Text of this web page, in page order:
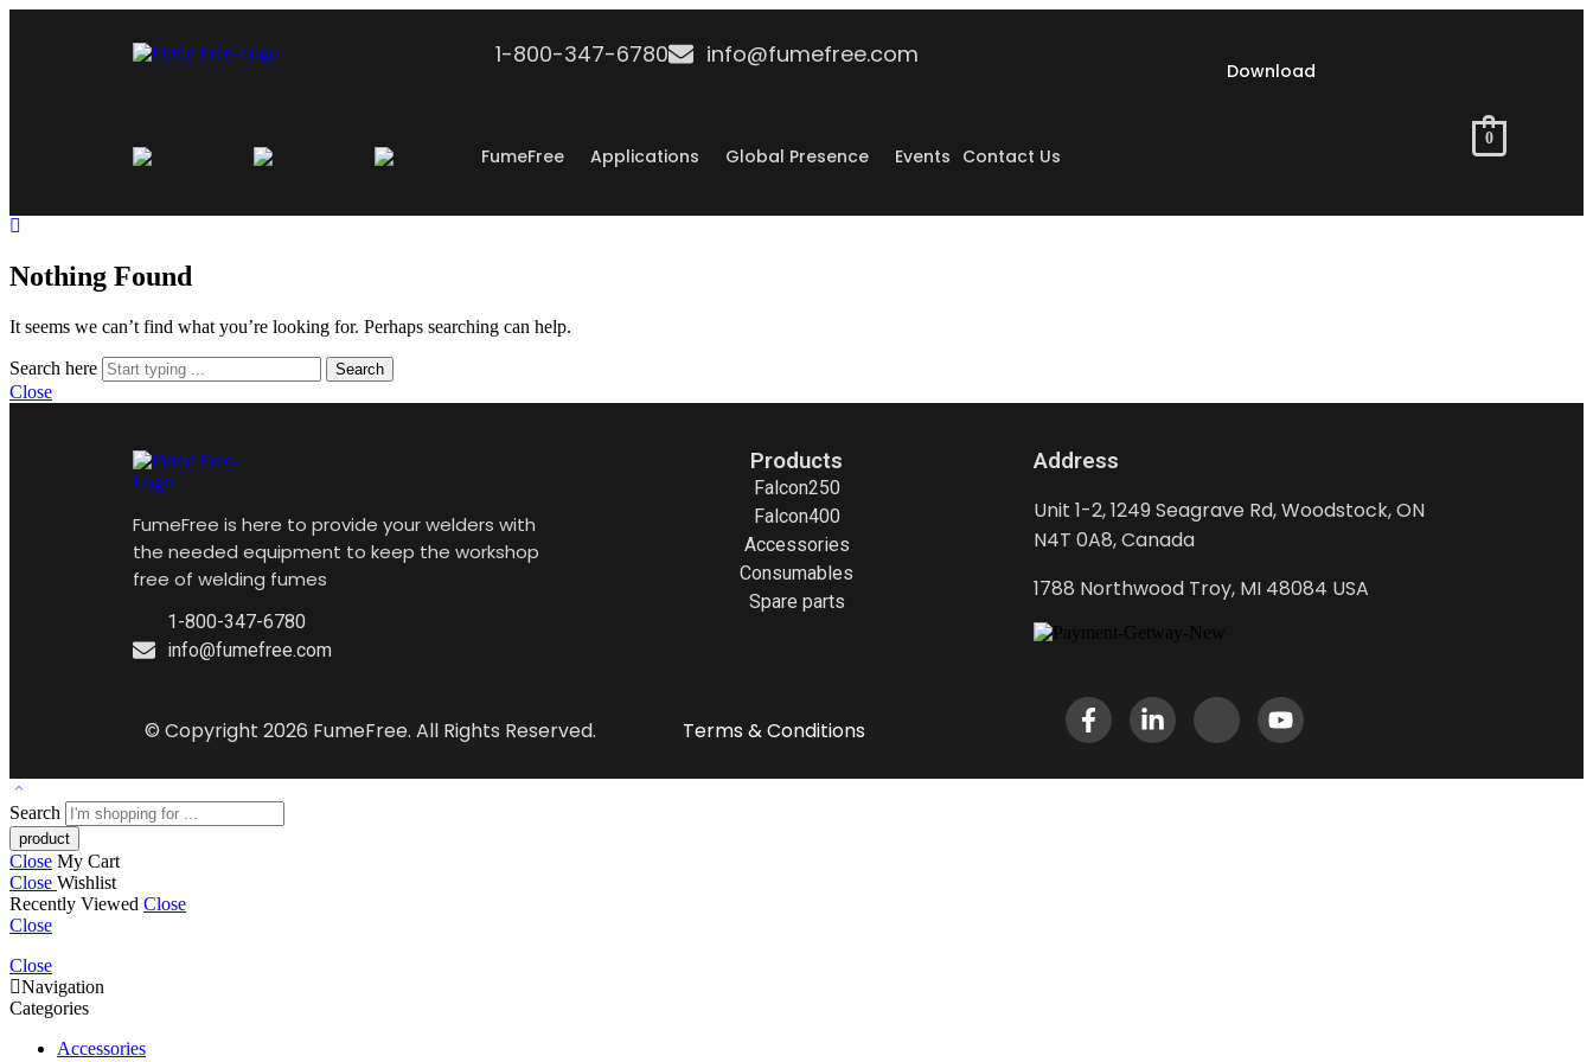
1-800-347-6780 info@fumefree.com
Download
FumeFree Applications Global Presence Events Contact Us
0
Nothing Found
It seems we can’t find what you’re looking for. Perhaps searching can help.
Search here Search
Close
FumeFree is here to provide your welders with
the needed equipment to keep the workshop
free of welding fumes
1-800-347-6780
info@fumefree.com
Products
Falcon250
Falcon400
Accessories
Consumables
Spare parts
Address
Unit 1-2, 1249 Seagrave Rd, Woodstock, ON
N4T 0A8, Canada
1788 Northwood Troy, MI 48084 USA
© Copyright 2026 FumeFree. All Rights Reserved. Terms & Conditions
Search
Close My Cart
Close Wishlist
Recently Viewed Close
Close
Close
Navigation
Categories
Accessories